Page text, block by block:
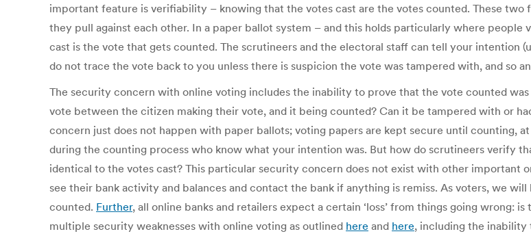
important feature is verifiability – knowing that the votes cast are the votes counted. These
they pull against each other. In a paper ballot system – and this holds particularly where
cast is the vote that gets counted. The scrutineers and the electoral staff can tell your intention
do not trace the vote back to you unless there is suspicion the vote was tampered with, and so
The security concern with online voting includes the inability to prove that the vote counted
vote between the citizen making their vote, and it being counted? Can it be tampered with or
concern just does not happen with paper ballots; voting papers are kept secure until counting,
during the counting process who know what your intention was. But how do scrutineers verify
identical to the votes cast? This particular security concern does not exist with other important
see their bank activity and balances and contact the bank if anything is remiss. As voters, we
counted. Further, all online banks and retailers expect a certain ‘loss’ from things going wrong:
multiple security weaknesses with online voting as outlined here and here, including the